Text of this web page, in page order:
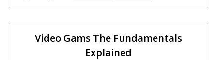
Video Gams The Fundamentals
Explained